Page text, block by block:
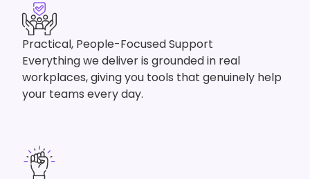
Practical, People-Focused Support
Everything we deliver is grounded in real
workplaces, giving you tools that genuinely help
your teams every day.